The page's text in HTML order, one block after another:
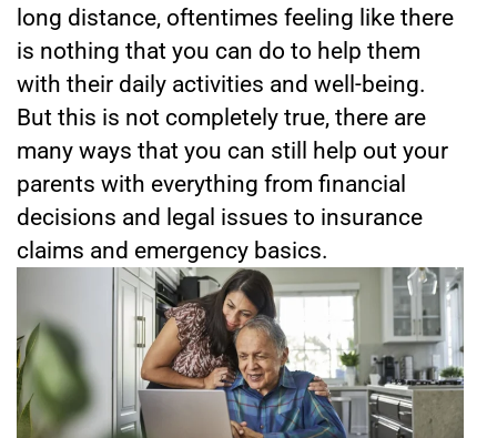
long distance, oftentimes feeling like there
is nothing that you can do to help them
with their daily activities and well-being.
But this is not completely true, there are
many ways that you can still help out your
parents with everything from financial
decisions and legal issues to insurance
claims and emergency basics.